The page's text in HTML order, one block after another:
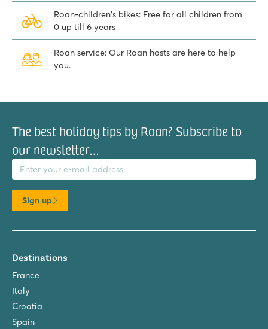
Roan-children's bikes: Free for all children from
0 up till 6 years
Roan service: Our Roan hosts are here to help
you.
The best holiday tips by Roan? Subscribe to
our newsletter…
address
Sign up
Destinations
France
Italy
Croatia
Spain